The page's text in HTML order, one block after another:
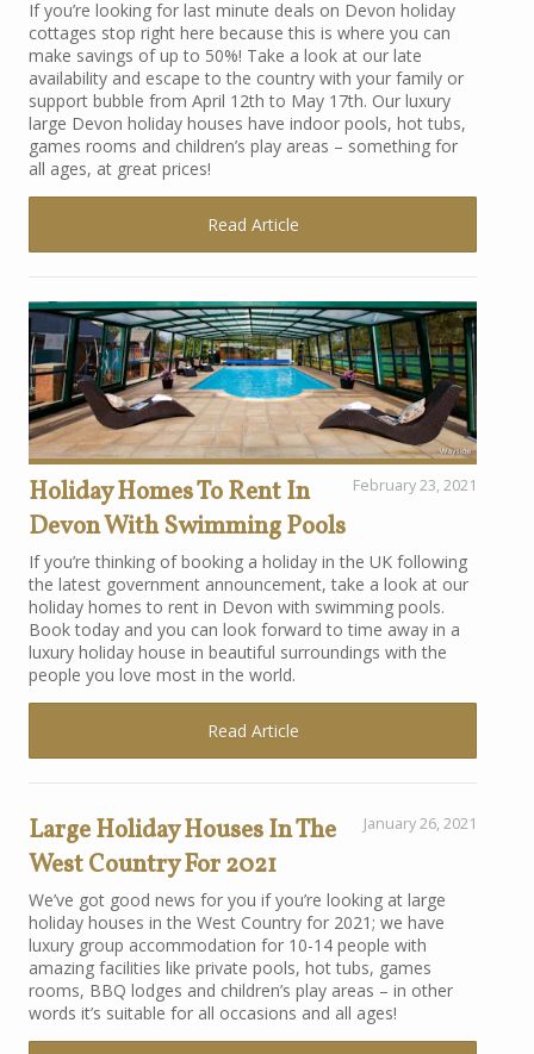
If you’re looking for last minute deals on Devon holiday
cottages stop right here because this is where you can
make savings of up to 50%! Take a look at our late
availability and escape to the country with your family or
support bubble from April 12th to May 17th. Our luxury
large Devon holiday houses have indoor pools, hot tubs,
games rooms and children’s play areas – something for
all ages, at great prices!
Read Article
February 23, 2021
Holiday Homes To Rent In
Devon With Swimming Pools
If you’re thinking of booking a holiday in the UK following
the latest government announcement, take a look at our
holiday homes to rent in Devon with swimming pools.
Book today and you can look forward to time away in a
luxury holiday house in beautiful surroundings with the
people you love most in the world.
Read Article
January 26, 2021
Large Holiday Houses In The
West Country For 2021
We’ve got good news for you if you’re looking at large
holiday houses in the West Country for 2021; we have
luxury group accommodation for 10-14 people with
amazing facilities like private pools, hot tubs, games
rooms, BBQ lodges and children’s play areas – in other
words it’s suitable for all occasions and all ages!